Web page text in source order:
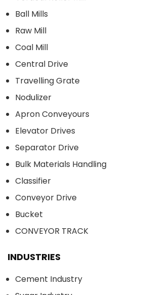
Ball Mills
Raw Mill
Coal Mill
Central Drive
Travelling Grate
Nodulizer
Apron Conveyours
Elevator Drives
Separator Drive
Bulk Materials Handling
Classifier
Conveyor Drive
Bucket
CONVEYOR TRACK
INDUSTRIES
Cement Industry